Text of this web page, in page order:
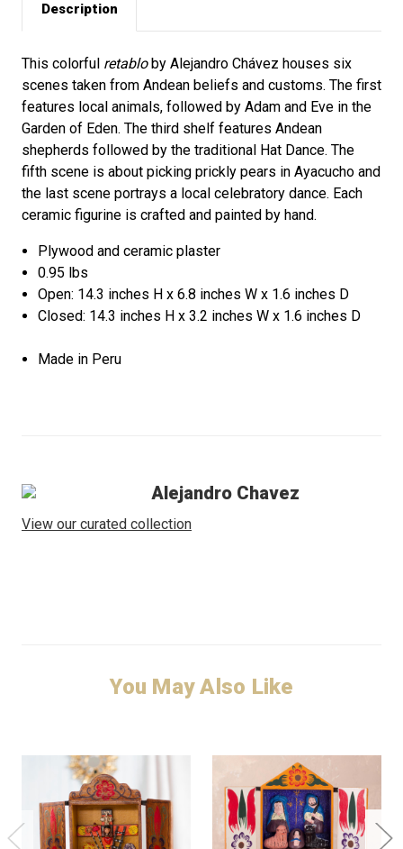
Description
This colorful retabloby Alejandro Chávez houses six
scenes taken from Andean beliefs and customs. The first
features local animals, followed by Adam and Eve in the
Garden of Eden. The third shelf features Andean
shepherds followed by the traditional Hat Dance. The
fifth scene is about picking prickly pears in Ayacucho and
the last scene portrays a local celebratory dance. Each
ceramic figurine is crafted and painted by hand.
Plywood and ceramic plaster
0.95 lbs
Open: 14.3 inches H x 6.8 inches W x 1.6 inches D
Closed: 14.3 inches H x 3.2 inches W x 1.6 inches D
Made in Peru
Alejandro Chavez
View our curated collection
You May Also Like